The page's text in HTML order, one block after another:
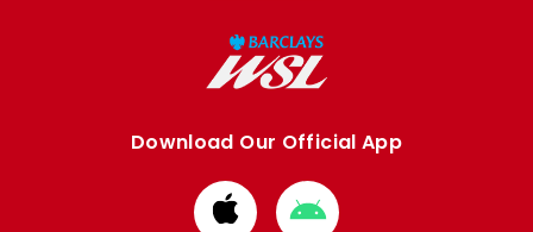
Download Our Official App
DownloadDownload